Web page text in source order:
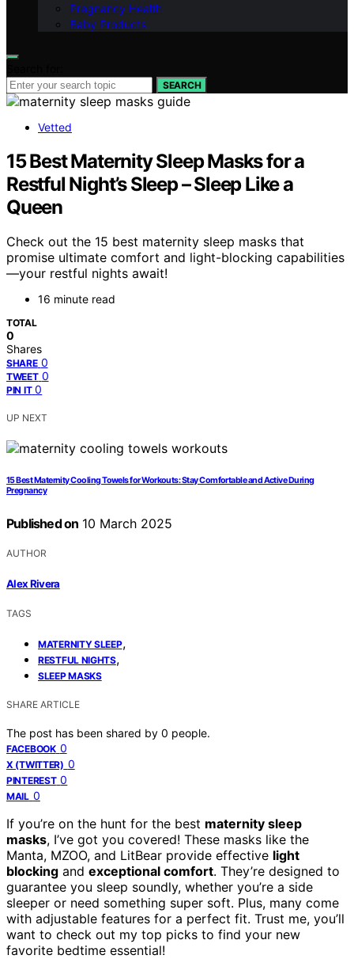
Pregnancy Health
Baby Products
SEARCH
Vetted
15 Best Maternity Sleep Masks for a
Restful Night’s Sleep – Sleep Like a
Queen
Check out the 15 best maternity sleep masks that
promise ultimate comfort and light-blocking capabilities
—your restful nights await!
16 minute read
TOTAL
0
Shares
SHARE 0
TWEET 0
PIN IT 0
UP NEXT
15 Best Maternity Cooling Towels for Workouts: Stay Comfortable and Active During
Pregnancy
Published on 10 March 2025
AUTHOR
Alex Rivera
TAGS
MATERNITY SLEEP,
RESTFUL NIGHTS,
SLEEP MASKS
SHARE ARTICLE
The post has been shared by 0 people.
FACEBOOK 0
X (TWITTER) 0
PINTEREST 0
MAIL 0
If you’re on the hunt for the best maternity sleep
masks, I’ve got you covered! These masks like the
Manta, MZOO, and LitBear provide effective light
blocking and exceptional comfort. They’re designed to
guarantee you sleep soundly, whether you’re a side
sleeper or need something super soft. Plus, many come
with adjustable features for a perfect fit. Trust me, you’ll
want to check out my top picks to find your new
favorite bedtime essential!